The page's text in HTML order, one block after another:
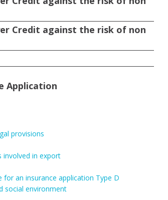
Credit against the risk of non
Application
provisions
involved in export
an insurance application Type D
social environment